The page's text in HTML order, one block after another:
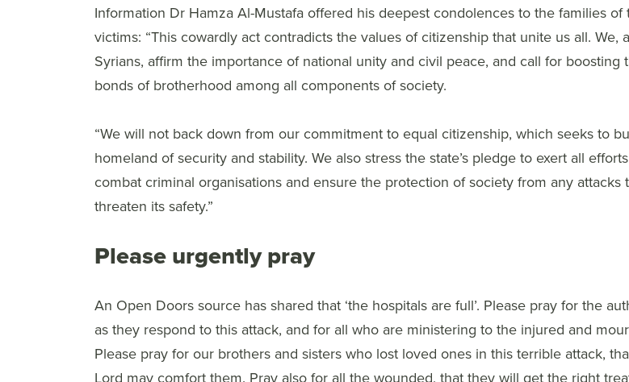
Information Dr Hamza Al-Mustafa offered his deepest condolences to the families of
victims: “This cowardly act contradicts the values of citizenship that unite us all. We,
Syrians, affirm the importance of national unity and civil peace, and call for boosting
bonds of brotherhood among all components of society.
“We will not back down from our commitment to equal citizenship, which seeks to
homeland of security and stability. We also stress the state’s pledge to exert all
combat criminal organisations and ensure the protection of society from any attacks
threaten its safety.”
Please urgently pray
An Open Doors source has shared that ‘the hospitals are full’. Please pray for the
as they respond to this attack, and for all who are ministering to the injured and
Please pray for our brothers and sisters who lost loved ones in this terrible attack,
Lord may comfort them. Pray also for all the wounded, that they will get the right